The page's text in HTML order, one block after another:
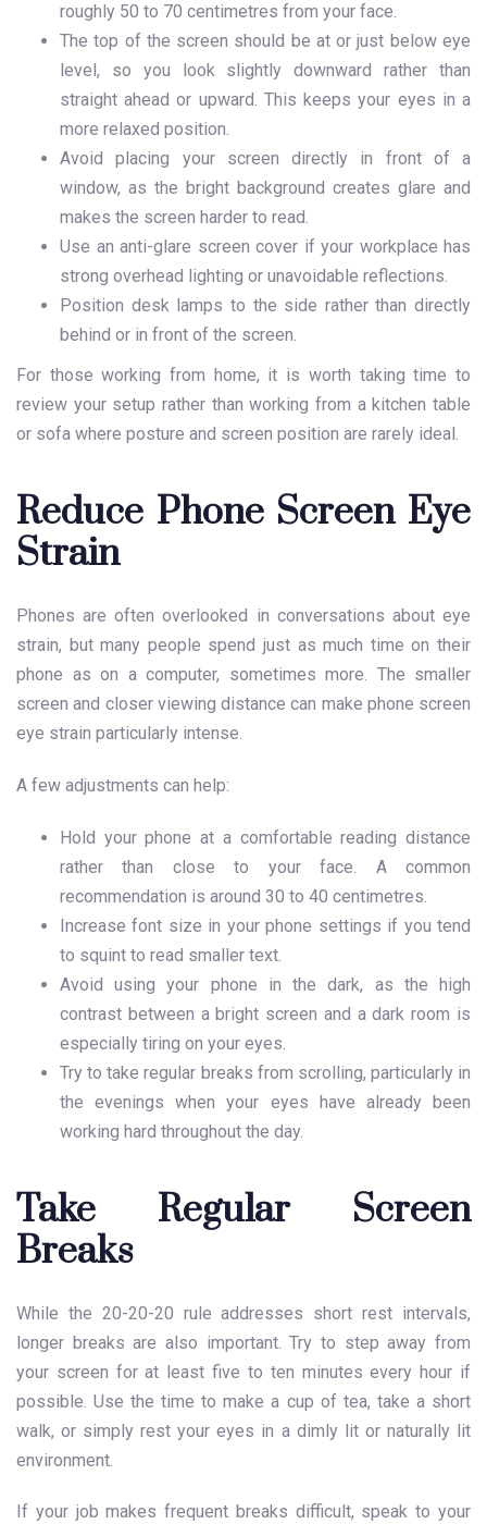
roughly 50 to 70 centimetres from your face.
The top of the screen should be at or just below eye
level, so you look slightly downward rather than
straight ahead or upward. This keeps your eyes in a
more relaxed position.
Avoid placing your screen directly in front of a
window, as the bright background creates glare and
makes the screen harder to read.
Use an anti-glare screen cover if your workplace has
strong overhead lighting or unavoidable reflections.
Position desk lamps to the side rather than directly
behind or in front of the screen.
For those working from home, it is worth taking time to
review your setup rather than working from a kitchen table
or sofa where posture and screen position are rarely ideal.
Reduce Phone Screen Eye
Strain
Phones are often overlooked in conversations about eye
strain, but many people spend just as much time on their
phone as on a computer, sometimes more. The smaller
screen and closer viewing distance can make phone screen
eye strain particularly intense.
A few adjustments can help:
Hold your phone at a comfortable reading distance
rather than close to your face. A common
recommendation is around 30 to 40 centimetres.
Increase font size in your phone settings if you tend
to squint to read smaller text.
Avoid using your phone in the dark, as the high
contrast between a bright screen and a dark room is
especially tiring on your eyes.
Try to take regular breaks from scrolling, particularly in
the evenings when your eyes have already been
working hard throughout the day.
Take Regular Screen
Breaks
While the 20-20-20 rule addresses short rest intervals,
longer breaks are also important. Try to step away from
your screen for at least five to ten minutes every hour if
possible. Use the time to make a cup of tea, take a short
walk, or simply rest your eyes in a dimly lit or naturally lit
environment.
If your job makes frequent breaks difficult, speak to your